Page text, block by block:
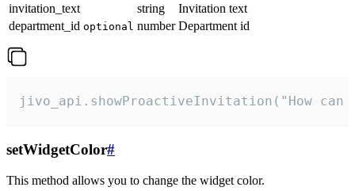
invitation_text
string
Invitation text
department_id optional number Department id
jivo_api.showProactiveInvitation("How
setWidgetColor#
This method allows you to change the widget color.